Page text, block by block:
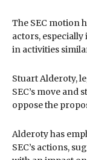
The SEC motion
actors,
in activities
Stuart Alderoty,
SEC’s move
oppose the
Alderoty has
SEC’s actions,